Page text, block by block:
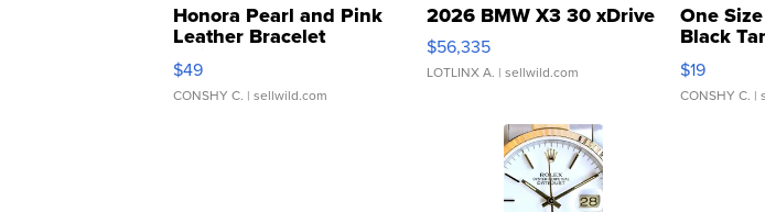
Honora Pearl and Pink
Leather Bracelet
Adjustable Buckle Clo...
$49
CONSHY C. | sellwild.com
2026 BMW X3 30 xDrive
$56,335
LOTLINX A. | sellwild.com
One
Black
$19
CONSHY C. |